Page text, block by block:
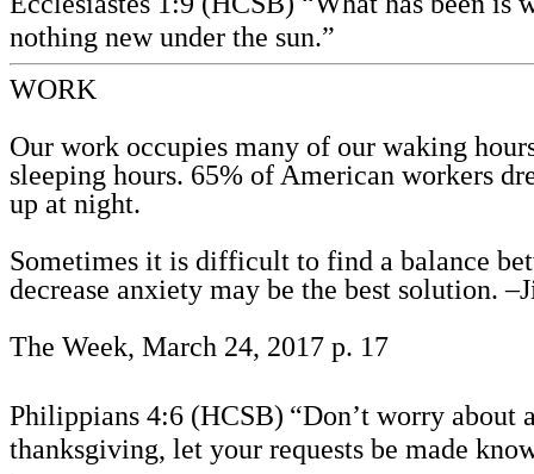
nothing new under the sun.”
WORK
Our work occupies many of our waking
sleeping hours. 65% of American workers
up at night.
Sometimes it is difficult to find a balance
decrease anxiety may be the best solution.
The Week, March 24, 2017 p. 17
Philippians 4:6 (HCSB) “Don’t worry about
thanksgiving, let your requests be made